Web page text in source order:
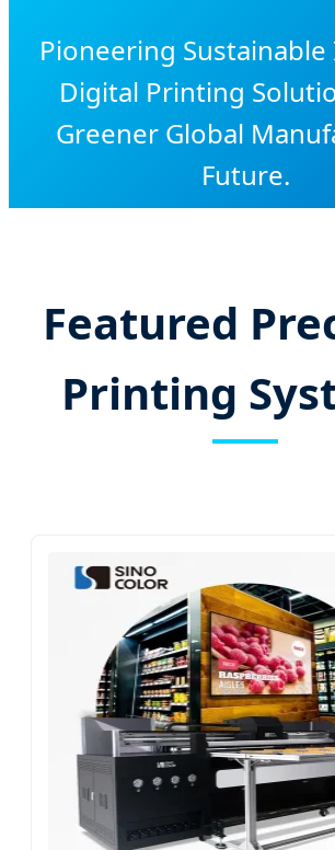
Pioneering
Digital Printing
Greener Global
Future.
Featured
Printing